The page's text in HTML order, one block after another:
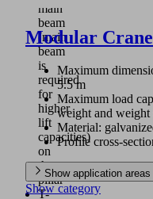
main
beam
(main
beam
is
required
for
higher
lift
capacities)
on
the
pillar
T-
Modular
Maximum
5.5 m
Maximum load
weight and
Material:
Profile cross-
Show application areas
Show category